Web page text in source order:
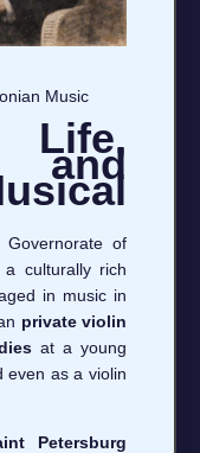
Music
and
of
culturally rich
in music in
private violin
at a young
even as a violin
Petersburg